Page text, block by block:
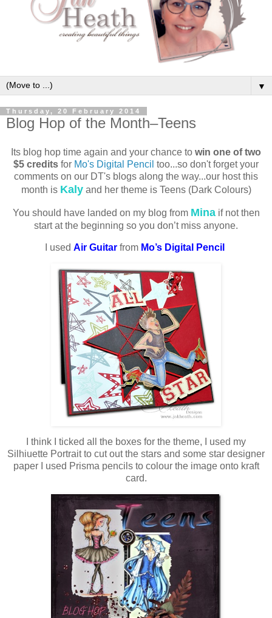
▼
Thursday, 20 February 2014
Blog Hop of the Month–Teens
Its blog hop time again and your chance to win one of two
$5 credits for Mo's Digital Pencil too...so don't forget your
comments on our DT's blogs along the way...our host this
month is Kalyand her theme is Teens (Dark Colours)
You should have landed on my blog from Minaif not then
start at the beginning so you don’t miss anyone.
I used Air Guitar from Mo’s Digital Pencil
I think I ticked all the boxes for the theme, I used my
Silhiuette Portrait to cut out the stars and some star designer
paper I used Prisma pencils to colour the image onto kraft
card.